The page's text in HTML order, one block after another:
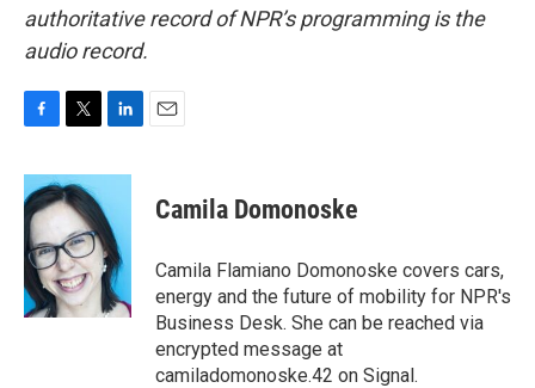
authoritative record of NPR’s programming is the
audio record.
c
e
b
o
o
k
i
t
t
e
r
n
e
d
I
n
Camila Domonoske
Camila Flamiano Domonoske covers cars,
energy and the future of mobility for NPR's
Business Desk. She can be reached via
encrypted message at
camiladomonoske.42 on Signal.